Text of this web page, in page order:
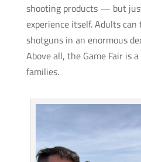
shooting products — but
experience itself. Adults
shotguns in an enormous
Above all, the Game Fair is
families.